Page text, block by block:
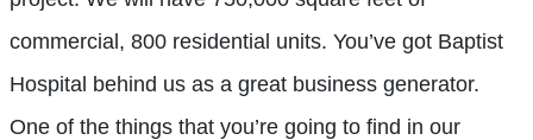
commercial, 800 residential units. You’ve got Baptist
Hospital behind us as a great business generator.
One of the things that you’re going to find in our